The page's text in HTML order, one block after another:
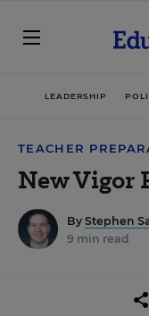
LEADERSHIP
TEACHER
New Vigor
By Stephen
9 min read